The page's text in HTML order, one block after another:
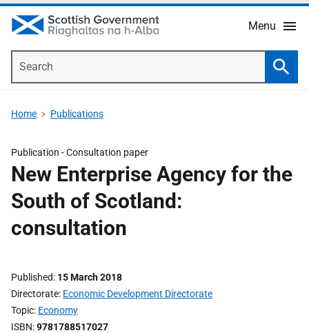
Menu
Home Publications
Publication -Consultation paper
New Enterprise Agency for the
South of Scotland:
consultation
Published 15 March 2018
Directorate Economic Development Directorate
Topic Economy
ISBN 9781788517027